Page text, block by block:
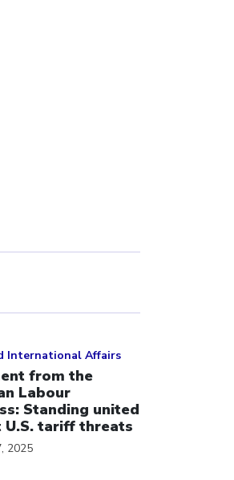
International Affairs
from the
Labour
Standing united
U.S. tariff threats
2025